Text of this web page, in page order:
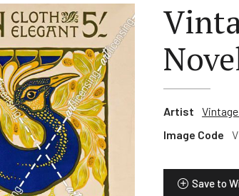
Artist
Image Code
Save to